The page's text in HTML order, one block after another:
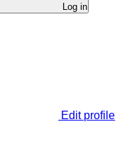
Log in
Edit profile